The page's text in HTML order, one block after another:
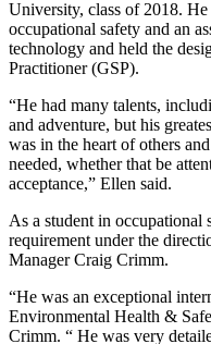
University, class of 2018.
occupational safety and an
technology and held the
Practitioner (GSP).
“He had many talents,
and adventure, but his
was in the heart of others
needed, whether that be
acceptance,” Ellen said.
As a student in
requirement under the
Manager Craig Crimm.
“He was an exceptional
Environmental Health &
Crimm. “ He was very